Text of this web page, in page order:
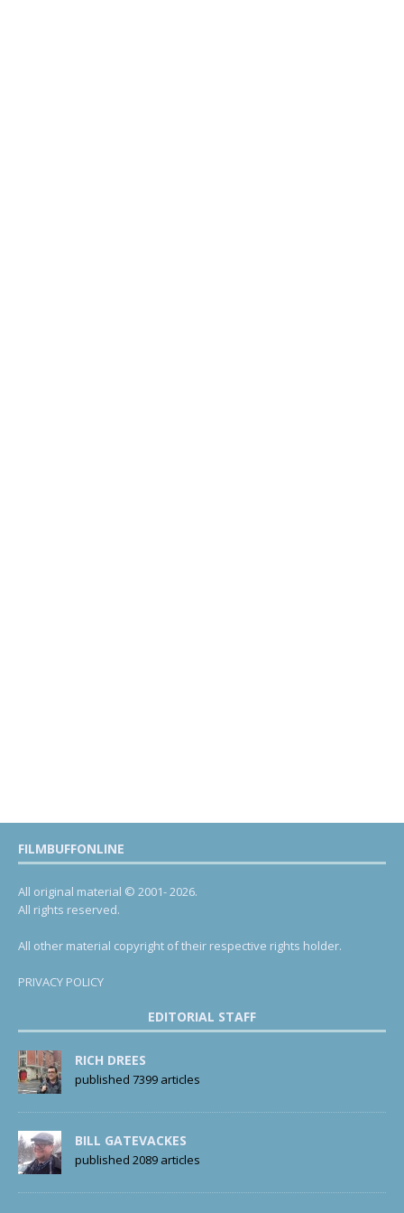
FILMBUFFONLINE
All original material © 2001- 2026.
All rights reserved.
All other material copyright of their respective rights holder.
PRIVACY POLICY
EDITORIAL STAFF
RICH DREES
published 7399 articles
BILL GATEVACKES
published 2089 articles